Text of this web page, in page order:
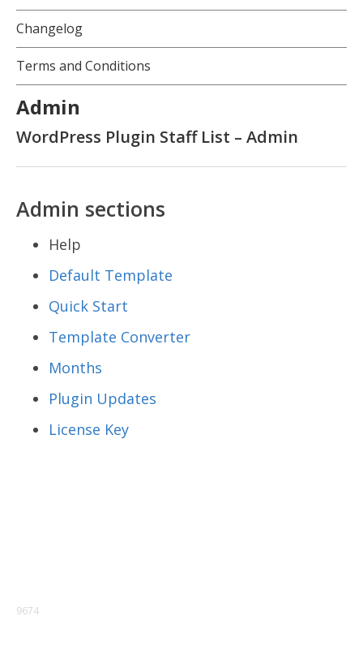
Changelog
Terms and Conditions
Admin
WordPress Plugin Staff List – Admin
Admin sections
Help
Default Template
Quick Start
Template Converter
Months
Plugin Updates
License Key
9674